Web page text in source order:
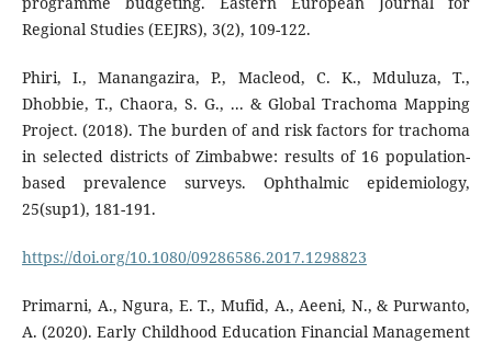
Regional Studies (EEJRS), 3(2), 109-122.
Phiri, I., Manangazira, P., Macleod, C. K., Mduluza, T.,
Dhobbie, T., Chaora, S. G., ... & Global Trachoma Mapping
Project. (2018). The burden of and risk factors for trachoma
in selected districts of Zimbabwe: results of 16 population-
based prevalence surveys. Ophthalmic epidemiology,
25(sup1), 181-191.
https://doi.org/10.1080/09286586.2017.1298823
Primarni, A., Ngura, E. T., Mufid, A., Aeeni, N., & Purwanto,
A. (2020). Early Childhood Education Financial Management